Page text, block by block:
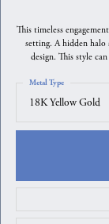
This timeless
setting. A hidden halo
design. This style
18K Yellow Gold
Metal Type